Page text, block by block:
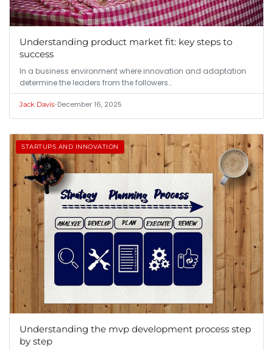
Understanding product market fit: key steps to
success
In a business environment where innovation and adaptation
determine the leaders from the followers…
Jack Davis•December 16, 2025
STARTUPS AND INNOVATION
Understanding the mvp development process step
by step